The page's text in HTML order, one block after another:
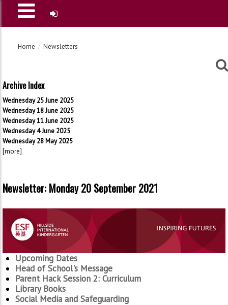
Home Newsletters
Archive Index
Wednesday 25 June 2025
Wednesday 18 June 2025
Wednesday 11 June 2025
Wednesday 4 June 2025
Wednesday 28 May 2025
[more]
Newsletter: Monday 20 September 2021
Upcoming Dates
Head of School's Message
Parent Hack Session 2: Curriculum
Library Books
Social Media and Safeguarding